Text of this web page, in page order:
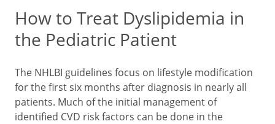
How to Treat Dyslipidemia in
the Pediatric Patient
The NHLBI guidelines focus on lifestyle modification
for the first six months after diagnosis in nearly all
patients. Much of the initial management of
identified CVD risk factors can be done in the